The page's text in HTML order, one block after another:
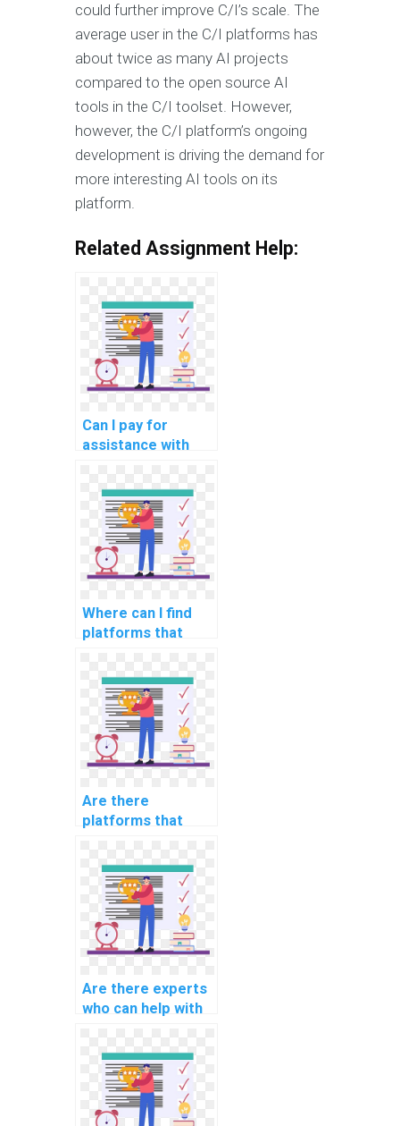
could further improve C/I’s scale. The
average user in the C/I platforms has
about twice as many AI projects
compared to the open source AI
tools in the C/I toolset. However,
however, the C/I platform’s ongoing
development is driving the demand for
more interesting AI tools on its
platform.
Related Assignment Help:
Can I pay for
assistance with
assignments
related to
algorithmic bias
mitigation?
Where can I find
platforms that
with computer
science
assignments in
fairness in
algorithmic hiring?
Are there
platforms that
computer science
assignments
involving ethical
considerations in
AI for human
resources?
Are there experts
who can help with
preprocessing
pipelines?